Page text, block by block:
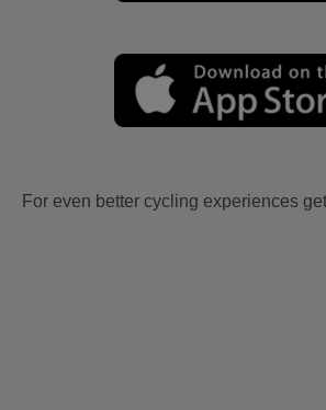
For even better cycling experiences